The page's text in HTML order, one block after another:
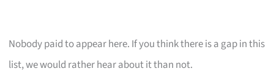
Nobody paid to appear here. If you think there is a gap in this
list, we would rather hear about it than not.